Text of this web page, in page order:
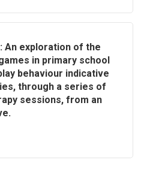
An exploration of the
in primary school
behaviour indicative
through a series of
sessions, from an